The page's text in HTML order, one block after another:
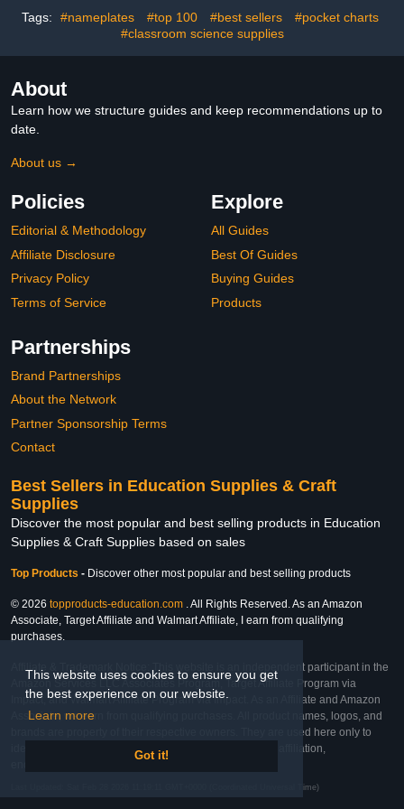
This website uses cookies to ensure you get
the best experience on our website.
Learn more
Got it!
banners for Teaching
Area- 10PC
Party Events Multi Color
Tags: #nameplates #top 100 #best sellers
#pocket charts
#classroom science supplies
About
Learn how we structure guides and keep recommendations up to
date.
About us →
Policies
Editorial & Methodology
Affiliate Disclosure
Privacy Policy
Terms of Service
Explore
All Guides
Best Of Guides
Buying Guides
Products
Partnerships
Brand Partnerships
About the Network
Partner Sponsorship Terms
Contact
Best Sellers in Education Supplies & Craft
Supplies
Discover the most popular and best selling products in Education
Supplies & Craft Supplies based on sales
Top Products - Discover other most popular and best selling products
© 2026 topproducts-education.com . All Rights Reserved. As an Amazon
Associate, Target Affiliate and Walmart Affiliate, I earn from qualifying
purchases.
Affiliate & Trademark Notice: This website is an independent participant in the
Amazon Services LLC Associates Program, Target Affiliate Program via
Impact, and Walmart Affiliate Program via Impact. As an Affiliate and Amazon
Associate, we earn from qualifying purchases. All product names, logos, and
brands are property of their respective owners. They are used here only to
identify the products and their inclusion does not imply affiliation,
Last Updated: Sat Feb 28 2026 11:19:11 GMT+0000 (Coordinated Universal Time)